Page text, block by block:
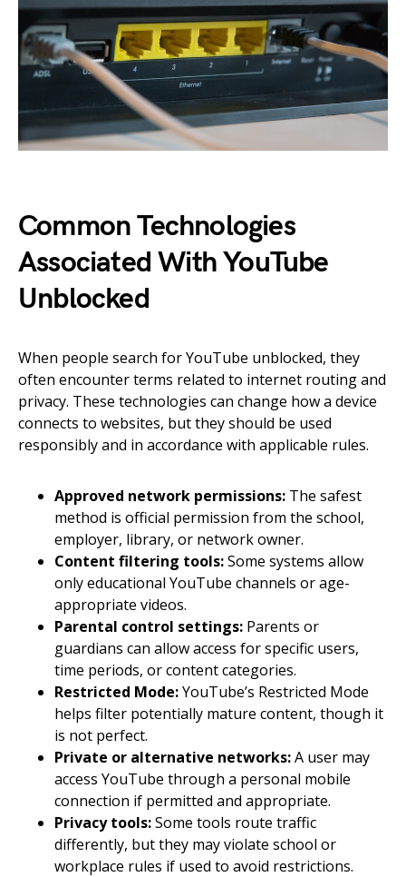
Common Technologies
Associated With YouTube
Unblocked
When people search for YouTube unblocked, they
often encounter terms related to internet routing and
privacy. These technologies can change how a device
connects to websites, but they should be used
responsibly and in accordance with applicable rules.
Approved network permissions: The safest
method is official permission from the school,
employer, library, or network owner.
Content filtering tools:Some systems allow
only educational YouTube channels or age-
appropriate videos.
Parental control settings: Parents or
guardians can allow access for specific users,
time periods, or content categories.
Restricted Mode:YouTube’s Restricted Mode
helps filter potentially mature content, though it
is not perfect.
Private or alternative networks:A user may
access YouTube through a personal mobile
connection if permitted and appropriate.
Privacy tools:Some tools route traffic
differently, but they may violate school or
workplace rules if used to avoid restrictions.